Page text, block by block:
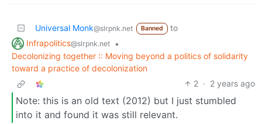
Universal Monk@slrpnk.net Banned
to
Infrapolitics@slrpnk.net
•
Decolonizing together :: Moving beyond a politics of solidarity
toward a practice of decolonization
2 · 2 years ago
Note: this is an old text (2012) but I just stumbled
into it and found it was still relevant.